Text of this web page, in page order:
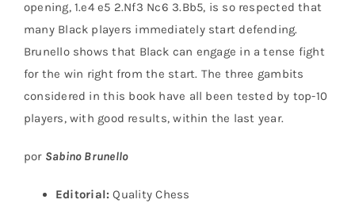
opening, 1.e4 e5 2.Nf3 Nc6 3.Bb5, is so respected that
many Black players immediately start defending.
Brunello shows that Black can engage in a tense fight
for the win right from the start. The three gambits
considered in this book have all been tested by top-10
players, with good results, within the last year.
por Sabino Brunello
Editorial: Quality Chess